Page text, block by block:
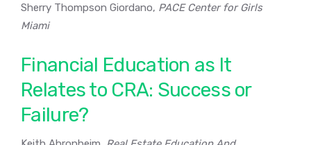
Sherry Thompson Giordano, PACE Center for Girls
Miami
Financial Education as It
Relates to CRA: Success or
Failure?